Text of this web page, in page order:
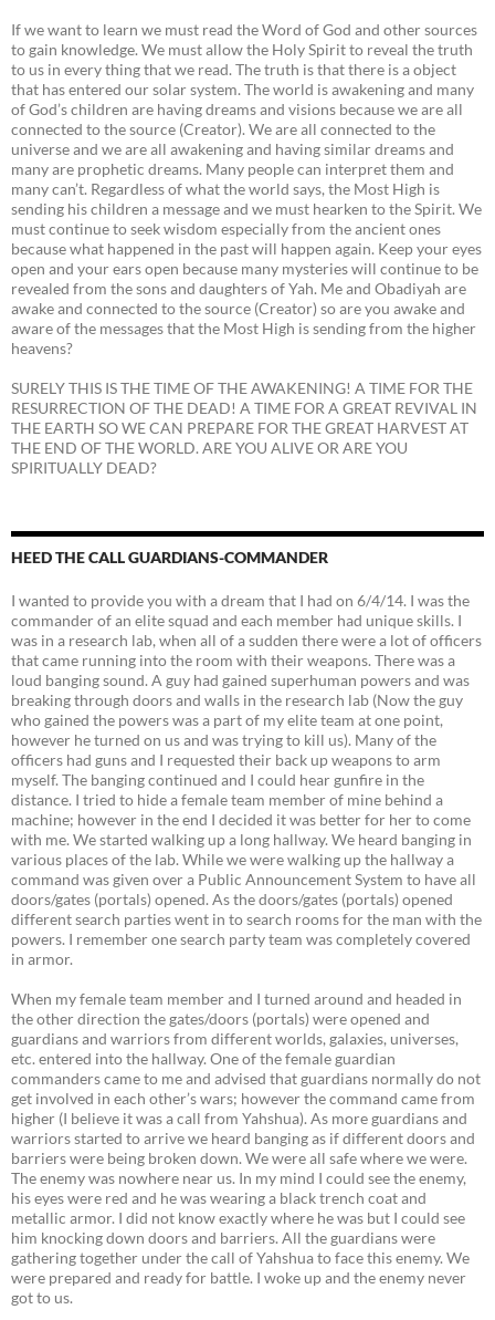
If we want to learn we must read the Word of God and other sources
to gain knowledge. We must allow the Holy Spirit to reveal the truth
to us in every thing that we read. The truth is that there is a object
that has entered our solar system. The world is awakening and many
of God’s children are having dreams and visions because we are all
connected to the source (Creator). We are all connected to the
universe and we are all awakening and having similar dreams and
many are prophetic dreams. Many people can interpret them and
many can’t. Regardless of what the world says, the Most High is
sending his children a message and we must hearken to the Spirit. We
must continue to seek wisdom especially from the ancient ones
because what happened in the past will happen again. Keep your eyes
open and your ears open because many mysteries will continue to be
revealed from the sons and daughters of Yah. Me and Obadiyah are
awake and connected to the source (Creator) so are you awake and
aware of the messages that the Most High is sending from the higher
heavens?
SURELY THIS IS THE TIME OF THE AWAKENING! A TIME FOR THE
RESURRECTION OF THE DEAD! A TIME FOR A GREAT REVIVAL IN
THE EARTH SO WE CAN PREPARE FOR THE GREAT HARVEST AT
THE END OF THE WORLD. ARE YOU ALIVE OR ARE YOU
SPIRITUALLY DEAD?
HEED THE CALL GUARDIANS-COMMANDER
I wanted to provide you with a dream that I had on 6/4/14. I was the
commander of an elite squad and each member had unique skills. I
was in a research lab, when all of a sudden there were a lot of officers
that came running into the room with their weapons. There was a
loud banging sound. A guy had gained superhuman powers and was
breaking through doors and walls in the research lab (Now the guy
who gained the powers was a part of my elite team at one point,
however he turned on us and was trying to kill us). Many of the
officers had guns and I requested their back up weapons to arm
myself. The banging continued and I could hear gunfire in the
distance. I tried to hide a female team member of mine behind a
machine; however in the end I decided it was better for her to come
with me. We started walking up a long hallway. We heard banging in
various places of the lab. While we were walking up the hallway a
command was given over a Public Announcement System to have all
doors/gates (portals) opened. As the doors/gates (portals) opened
different search parties went in to search rooms for the man with the
powers. I remember one search party team was completely covered
in armor.
When my female team member and I turned around and headed in
the other direction the gates/doors (portals) were opened and
guardians and warriors from different worlds, galaxies, universes,
etc. entered into the hallway. One of the female guardian
commanders came to me and advised that guardians normally do not
get involved in each other’s wars; however the command came from
higher (I believe it was a call from Yahshua). As more guardians and
warriors started to arrive we heard banging as if different doors and
barriers were being broken down. We were all safe where we were.
The enemy was nowhere near us. In my mind I could see the enemy,
his eyes were red and he was wearing a black trench coat and
metallic armor. I did not know exactly where he was but I could see
him knocking down doors and barriers. All the guardians were
gathering together under the call of Yahshua to face this enemy. We
were prepared and ready for battle. I woke up and the enemy never
got to us.